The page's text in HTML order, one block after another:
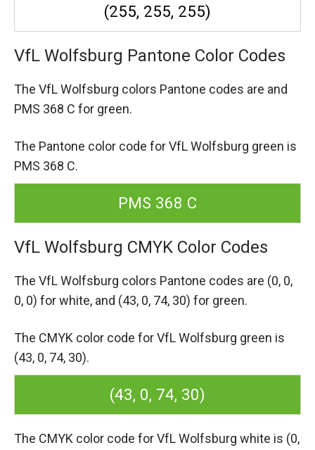
(255, 255, 255)
VfL Wolfsburg Pantone Color Codes
The VfL Wolfsburg colors Pantone codes are and
PMS 368 C for green.
The Pantone color code for VfL Wolfsburg green is
PMS 368 C.
PMS 368 C
VfL Wolfsburg CMYK Color Codes
The VfL Wolfsburg colors Pantone codes are (0, 0,
0, 0) for white, and (43, 0, 74, 30) for green.
The CMYK color code for VfL Wolfsburg green is
(43, 0, 74, 30).
(43, 0, 74, 30)
The CMYK color code for VfL Wolfsburg white is (0,